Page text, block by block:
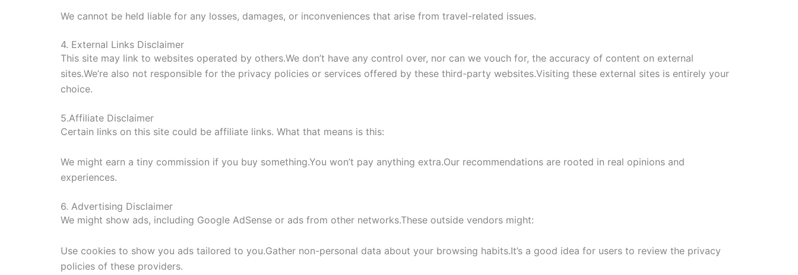
We cannot be held liable for any losses, damages, or inconveniences that arise from travel-related issues.
4. External Links Disclaimer
This site may link to websites operated by others.We don’t have any control over, nor can we vouch for, the accuracy of content on external
sites.We’re also not responsible for the privacy policies or services offered by these third-party websites.Visiting these external sites is entirely your
choice.
5.Affiliate Disclaimer
Certain links on this site could be affiliate links. What that means is this:
We might earn a tiny commission if you buy something.You won’t pay anything extra.Our recommendations are rooted in real opinions and
experiences.
6. Advertising Disclaimer
We might show ads, including Google AdSense or ads from other networks.These outside vendors might:
Use cookies to show you ads tailored to you.Gather non-personal data about your browsing habits.It’s a good idea for users to review the privacy
policies of these providers.